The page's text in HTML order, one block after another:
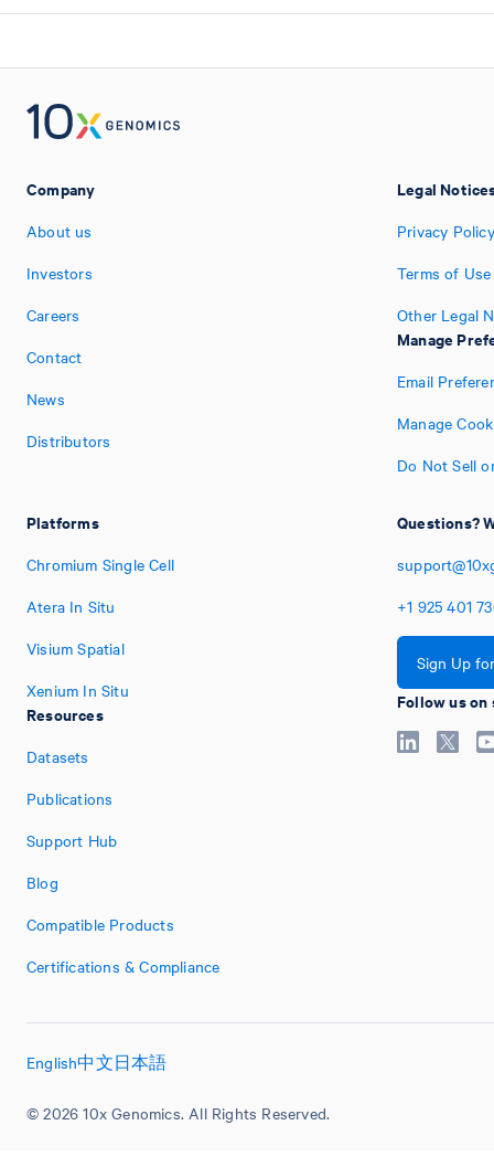
Company
About us
Investors
Careers
Contact
News
Distributors
Platforms
Chromium Single Cell
Atera In Situ
Visium Spatial
Xenium In Situ
Resources
Datasets
Publications
Support Hub
Blog
Compatible Products
Certifications & Compliance
Legal
Privacy Policy
Terms of Use
Other Legal
Manage
Email
Manage
Do Not Sell
Questions?
+1 925 401
Sign Up
Follow us on
© 2026 10x Genomics. All Rights Reserved.
English中文日本語